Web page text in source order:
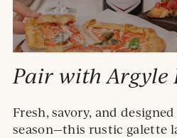
Pair with Argyle
Fresh, savory, and
season—this rustic galette